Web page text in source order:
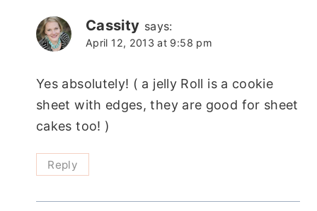
Cassity says:
April 12, 2013 at 9:58 pm
Yes absolutely! ( a jelly Roll is a cookie
sheet with edges, they are good for sheet
cakes too! )
Reply